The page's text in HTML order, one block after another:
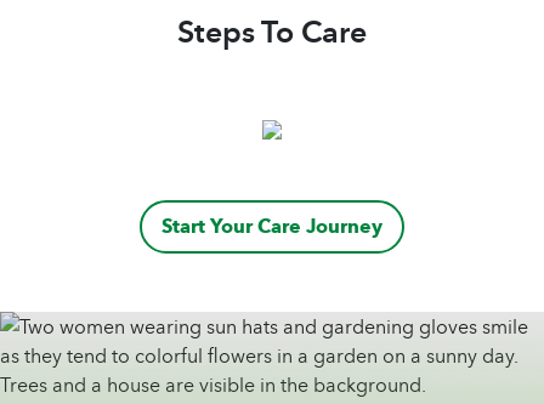
loved one.
Steps To Care
Start Your Care Journey